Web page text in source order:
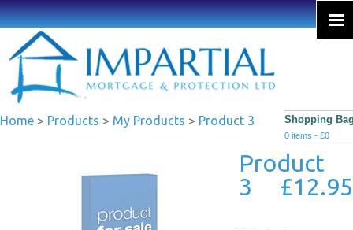
Home > Products > My Products > Product 3 Shopping
0 items - £0
Product
3 £12.95